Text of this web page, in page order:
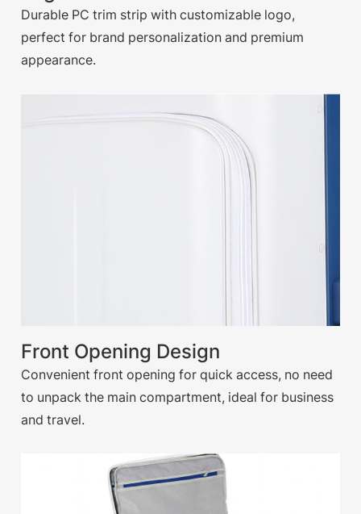
Durable PC trim strip with customizable logo,
perfect for brand personalization and premium
appearance.
Front Opening Design
Convenient front opening for quick access, no need
to unpack the main compartment, ideal for business
and travel.